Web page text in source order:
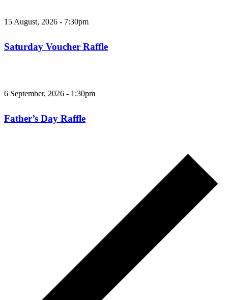
15 August, 2026 - 7:30pm
Saturday Voucher Raffle
6 September, 2026 - 1:30pm
Father’s Day Raffle